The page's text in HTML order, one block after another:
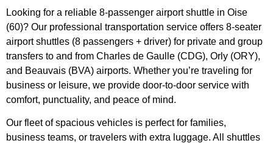
Looking for a reliable 8-passenger airport shuttle in Oise
(60)? Our professional transportation service offers 8-seater
airport shuttles (8 passengers + driver) for private and group
transfers to and from Charles de Gaulle (CDG), Orly (ORY),
and Beauvais (BVA) airports. Whether you’re traveling for
business or leisure, we provide door-to-door service with
comfort, punctuality, and peace of mind.
Our fleet of spacious vehicles is perfect for families,
business teams, or travelers with extra luggage. All shuttles